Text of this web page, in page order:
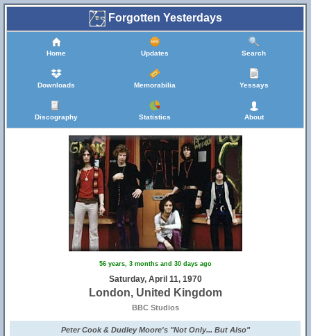
Forgotten Yesterdays
Home Updates Search
Downloads Memorabilia Yessays
Discography Statistics About
56 years, 3 months and 30 days ago
Saturday, April 11, 1970
London, United Kingdom
BBC Studios
Peter Cook & Dudley Moore's "Not Only... But Also"